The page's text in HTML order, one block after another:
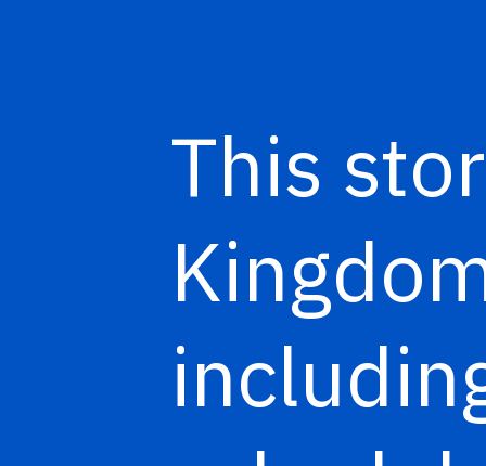
This